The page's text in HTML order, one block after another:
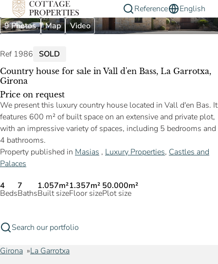
Reference
English
9 Photos
Map Video
Ref 1986 SOLD
Country house for sale in Vall d'en Bass, La Garrotxa,
Girona
Price on request
We present this luxury country house located in Vall d'en Bas. It
features 600 m² of built space on an extensive and private plot,
with an impressive variety of spaces, including 5 bedrooms and
4 bathrooms.
Property published in Masias , Luxury Properties, Castles and
Palaces
4
Beds
7
Baths
1.057m²
Built size
1.357m²
Floor size
50.000m²
Plot size
Search our portfolio
Girona La Garrotxa